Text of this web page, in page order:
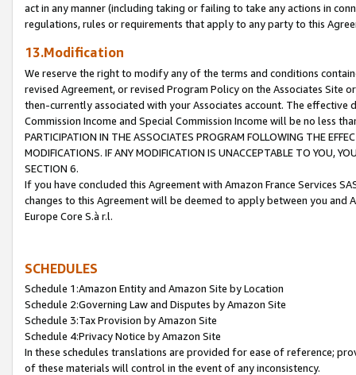
act in any manner (including taking or failing to take any actions in
regulations, rules or requirements that apply to any party to this
13.Modification
We reserve the right to modify any of the terms and conditions
revised Agreement, or revised Program Policy on the Associates
then-currently associated with your Associates account. The
Commission Income and Special Commission Income will be no less
PARTICIPATION IN THE ASSOCIATES PROGRAM FOLLOWING THE
MODIFICATIONS. IF ANY MODIFICATION IS UNACCEPTABLE TO YOU,
SECTION 6.
If you have concluded this Agreement with Amazon France Services
changes to this Agreement will be deemed to apply between you and
Europe Core S.à r.l.
SCHEDULES
Schedule 1:Amazon Entity and Amazon Site by Location
Schedule 2:Governing Law and Disputes by Amazon Site
Schedule 3:Tax Provision by Amazon Site
Schedule 4:Privacy Notice by Amazon Site
In these schedules translations are provided for ease of reference;
of these materials will control in the event of any inconsistency.